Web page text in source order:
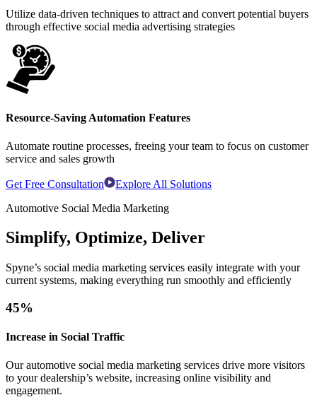
Utilize data-driven techniques to attract and convert potential buyers
through effective social media advertising strategies
Resource-Saving Automation Features
Automate routine processes, freeing your team to focus on customer
service and sales growth
Get Free Consultation
Explore All Solutions
Automotive Social Media Marketing
Simplify, Optimize, Deliver
Spyne’s social media marketing services easily integrate with your
current systems, making everything run smoothly and efficiently
45%
Increase in Social Traffic
Our automotive social media marketing services drive more visitors
to your dealership’s website, increasing online visibility and
engagement.